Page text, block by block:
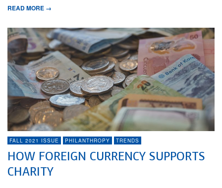
READ MORE →
FALL 2021 ISSUE PHILANTHROPY TRENDS
HOW FOREIGN CURRENCY SUPPORTS
CHARITY